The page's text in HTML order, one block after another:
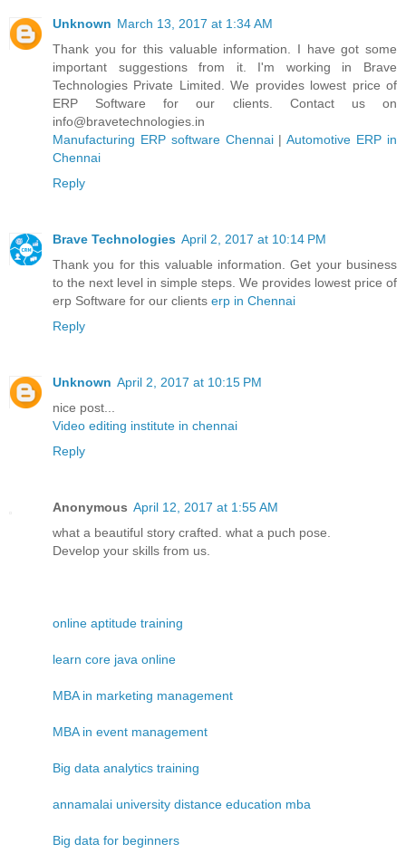
Unknown March 13, 2017 at 1:34 AM
Thank you for this valuable information. I have got some
important suggestions from it. I'm working in Brave
Technologies Private Limited. We provides lowest price of
ERP Software for our clients. Contact us on
info@bravetechnologies.in
Manufacturing ERP software Chennai|Automotive ERP in
Chennai
Reply
Brave Technologies April 2, 2017 at 10:14 PM
Thank you for this valuable information. Get your business
to the next level in simple steps. We provides lowest price of
erp Software for our clients erp in Chennai
Reply
Unknown April 2, 2017 at 10:15 PM
nice post...
Video editing institute in chennai
Reply
Anonymous April 12, 2017 at 1:55 AM
what a beautiful story crafted. what a puch pose.
Develop your skills from us.
online aptitude training
learn core java online
MBA in marketing management
MBA in event management
Big data analytics training
annamalai university distance education mba
Big data for beginners